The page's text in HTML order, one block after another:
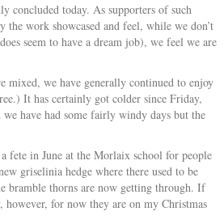
concluded today. As supporters of such
the work showcased and feel, while we don’t
seem to have a dream job), we feel we are
mixed, we have generally continued to enjoy
It has certainly got colder since Friday,
have had some fairly windy days but the
fete in June at the Morlaix school for people
griselinia hedge where there used to be
bramble thorns are now getting through. If
however, for now they are on my Christmas